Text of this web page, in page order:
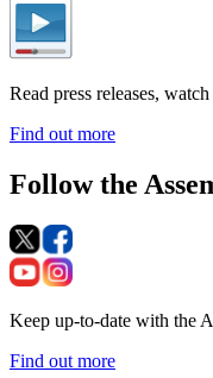
Read press releases,
Find out more
Follow the
Keep up-to-date with the
Find out more